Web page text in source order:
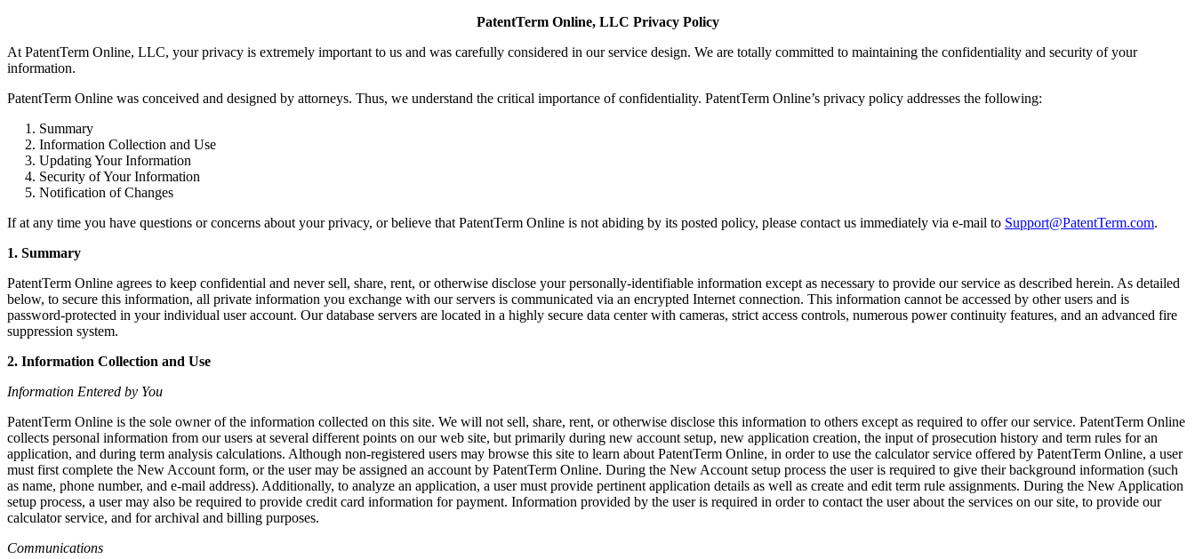
PatentTerm Online, LLC Privacy Policy
At PatentTerm Online, LLC, your privacy is extremely important to us and was carefully considered in our service design. We are totally committed to maintaining the confidentiality and security of your
information.
PatentTerm Online was conceived and designed by attorneys. Thus, we understand the critical importance of confidentiality. PatentTerm Online’s privacy policy addresses the following:
1. Summary
2. Information Collection and Use
3. Updating Your Information
4. Security of Your Information
5. Notification of Changes
If at any time you have questions or concerns about your privacy, or believe that PatentTerm Online is not abiding by its posted policy, please contact us immediately via e-mail to Support@PatentTerm.com.
1. Summary
PatentTerm Online agrees to keep confidential and never sell, share, rent, or otherwise disclose your personally-identifiable information except as necessary to provide our service as described herein. As detailed
below, to secure this information, all private information you exchange with our servers is communicated via an encrypted Internet connection. This information cannot be accessed by other users and is
password-protected in your individual user account. Our database servers are located in a highly secure data center with cameras, strict access controls, numerous power continuity features, and an advanced fire
suppression system.
2. Information Collection and Use
Information Entered by You
PatentTerm Online is the sole owner of the information collected on this site. We will not sell, share, rent, or otherwise disclose this information to others except as required to offer our service. PatentTerm Online
collects personal information from our users at several different points on our web site, but primarily during new account setup, new application creation, the input of prosecution history and term rules for an
application, and during term analysis calculations. Although non-registered users may browse this site to learn about PatentTerm Online, in order to use the calculator service offered by PatentTerm Online, a user
must first complete the New Account form, or the user may be assigned an account by PatentTerm Online. During the New Account setup process the user is required to give their background information (such
as name, phone number, and e-mail address). Additionally, to analyze an application, a user must provide pertinent application details as well as create and edit term rule assignments. During the New Application
setup process, a user may also be required to provide credit card information for payment. Information provided by the user is required in order to contact the user about the services on our site, to provide our
calculator service, and for archival and billing purposes.
Communications